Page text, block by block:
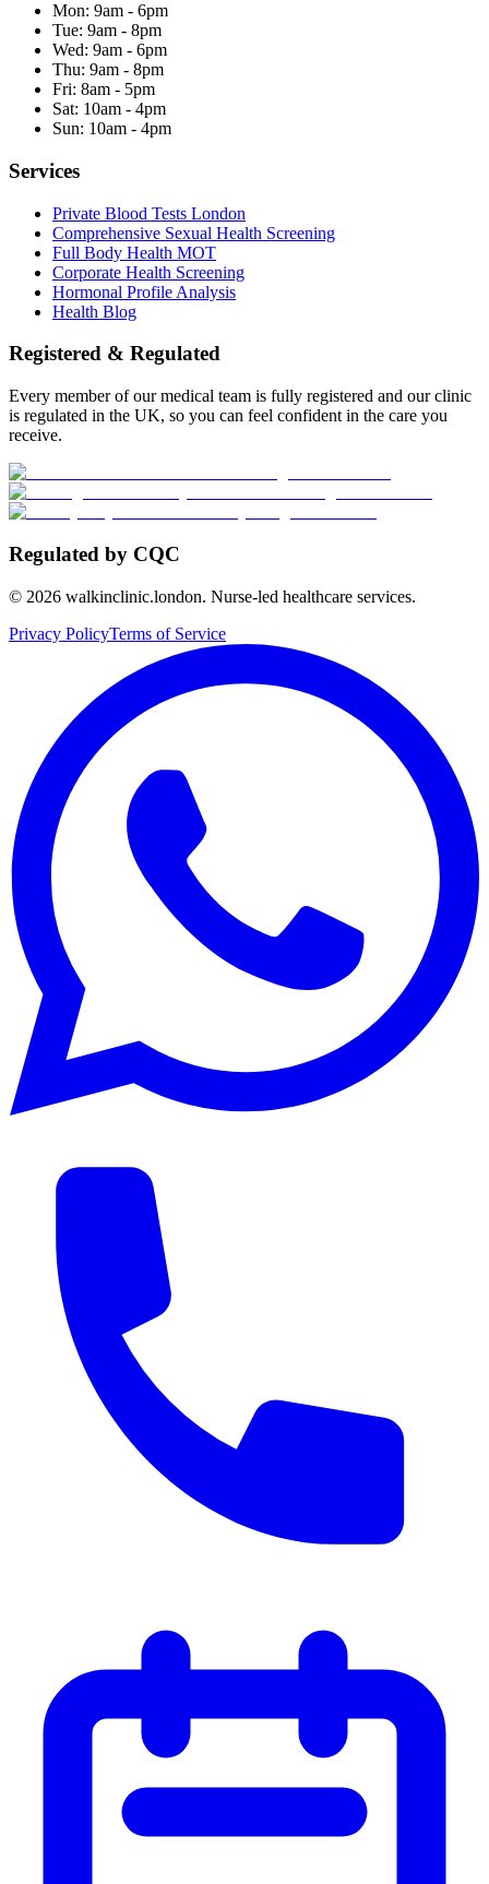
Mon: 9am - 6pm
Tue: 9am - 8pm
Wed: 9am - 6pm
Thu: 9am - 8pm
Fri: 8am - 5pm
Sat: 10am - 4pm
Sun: 10am - 4pm
Services
Private Blood Tests London
Comprehensive Sexual Health Screening
Full Body Health MOT
Corporate Health Screening
Hormonal Profile Analysis
Health Blog
Registered & Regulated
Every member of our medical team is fully registered and our clinic
is regulated in the UK, so you can feel confident in the care you
receive.
Regulated by CQC
© 2026 walkinclinic.london. Nurse-led healthcare services.
Privacy PolicyTerms of Service